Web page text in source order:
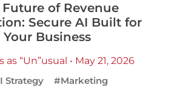
Future of Revenue
Secure AI Built for
Your Business
as “Un”usual • May 21, 2026
Strategy
#Marketing